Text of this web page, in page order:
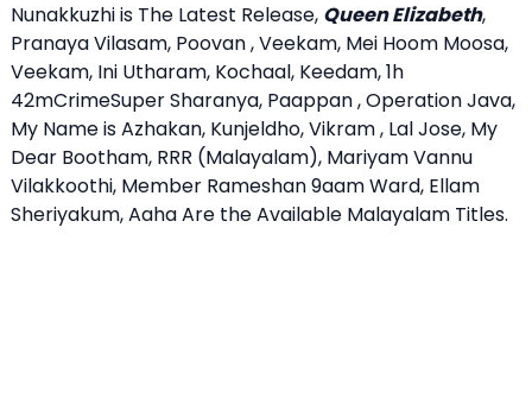
Nunakkuzhi is The Latest Release, Queen Elizabeth,
Pranaya Vilasam, Poovan , Veekam, Mei Hoom Moosa,
Veekam, Ini Utharam, Kochaal, Keedam, 1h
42mCrimeSuper Sharanya, Paappan , Operation Java,
My Name is Azhakan, Kunjeldho, Vikram , Lal Jose, My
Dear Bootham, RRR (Malayalam), Mariyam Vannu
Vilakkoothi, Member Rameshan 9aam Ward, Ellam
Sheriyakum, Aaha Are the Available Malayalam Titles.